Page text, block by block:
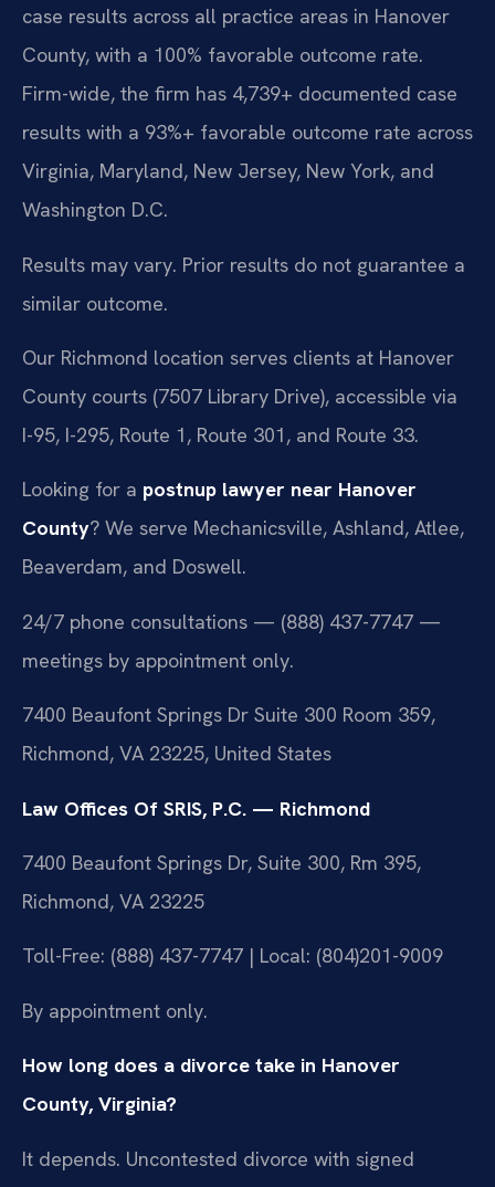
case results across all practice areas in Hanover
County, with a 100% favorable outcome rate.
Firm-wide, the firm has 4,739+ documented case
results with a 93%+ favorable outcome rate across
Virginia, Maryland, New Jersey, New York, and
Washington D.C.
Results may vary. Prior results do not guarantee a
similar outcome.
Our Richmond location serves clients at Hanover
County courts (7507 Library Drive), accessible via
I-95, I-295, Route 1, Route 301, and Route 33.
Looking for a postnup lawyer near Hanover
County? We serve Mechanicsville, Ashland, Atlee,
Beaverdam, and Doswell.
24/7 phone consultations — (888) 437-7747 —
meetings by appointment only.
7400 Beaufont Springs Dr Suite 300 Room 359,
Richmond, VA 23225, United States
Law Offices Of SRIS, P.C. — Richmond
7400 Beaufont Springs Dr, Suite 300, Rm 395,
Richmond, VA 23225
Toll-Free: (888) 437-7747 | Local: (804)201-9009
By appointment only.
How long does a divorce take in Hanover
County, Virginia?
It depends. Uncontested divorce with signed